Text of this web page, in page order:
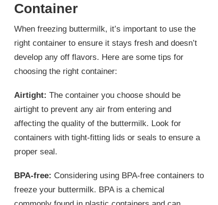
Container
When freezing buttermilk, it’s important to use the
right container to ensure it stays fresh and doesn’t
develop any off flavors. Here are some tips for
choosing the right container:
Airtight: The container you choose should be
airtight to prevent any air from entering and
affecting the quality of the buttermilk. Look for
containers with tight-fitting lids or seals to ensure a
proper seal.
BPA-free: Considering using BPA-free containers to
freeze your buttermilk. BPA is a chemical